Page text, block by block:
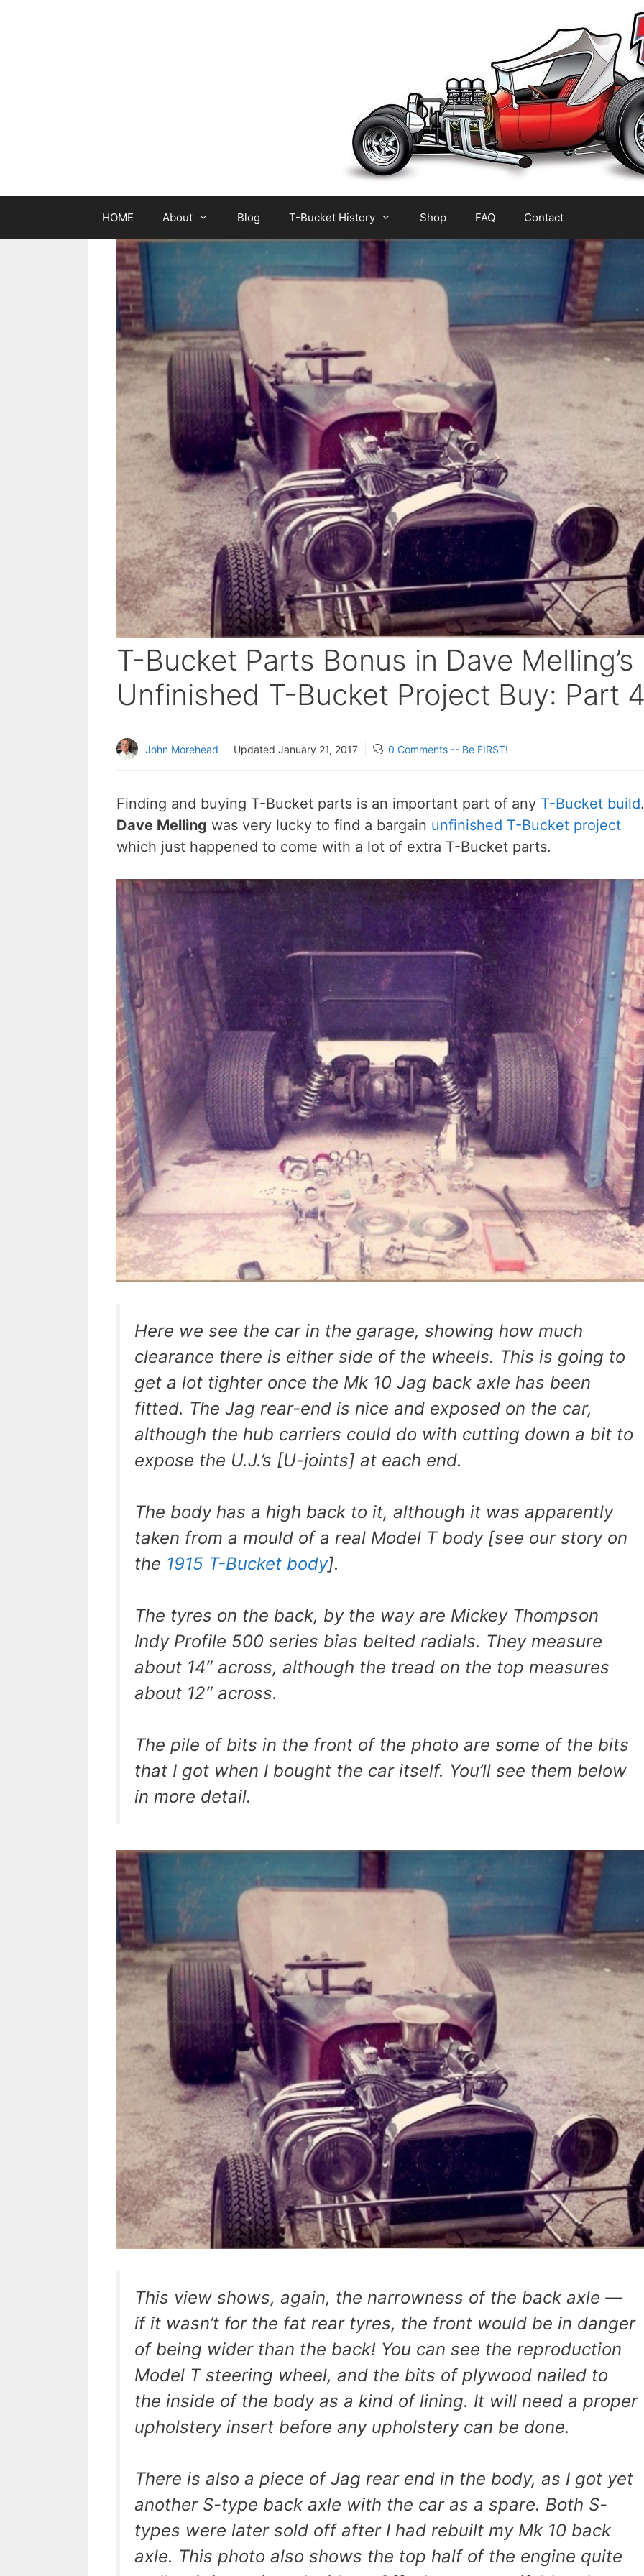
HOME About Blog T-Bucket History Shop FAQ Contact
T-Bucket Parts Bonus in Dave Melling’s
Unfinished T-Bucket Project Buy: Part
John Morehead Updated January 21, 2017 0 Comments -- Be FIRST!
Finding and buying T-Bucket parts is an important part of any T-Bucket build.
Dave Melling was very lucky to find a bargain unfinished T-Bucket project
which just happened to come with a lot of extra T-Bucket parts.
Here we see the car in the garage, showing how much
clearance there is either side of the wheels. This is going to
get a lot tighter once the Mk 10 Jag back axle has been
fitted. The Jag rear-end is nice and exposed on the car,
although the hub carriers could do with cutting down a bit to
expose the U.J.’s [U-joints] at each end.
The body has a high back to it, although it was apparently
taken from a mould of a real Model T body [see our story on
the 1915 T-Bucket body].
The tyres on the back, by the way are Mickey Thompson
Indy Profile 500 series bias belted radials. They measure
about 14″ across, although the tread on the top measures
about 12″ across.
The pile of bits in the front of the photo are some of the bits
that I got when I bought the car itself. You’ll see them below
in more detail.
This view shows, again, the narrowness of the back axle —
if it wasn’t for the fat rear tyres, the front would be in danger
of being wider than the back! You can see the reproduction
Model T steering wheel, and the bits of plywood nailed to
the inside of the body as a kind of lining. It will need a proper
upholstery insert before any upholstery can be done.
There is also a piece of Jag rear end in the body, as I got yet
another S-type back axle with the car as a spare. Both S-
types were later sold off after I had rebuilt my Mk 10 back
axle. This photo also shows the top half of the engine quite